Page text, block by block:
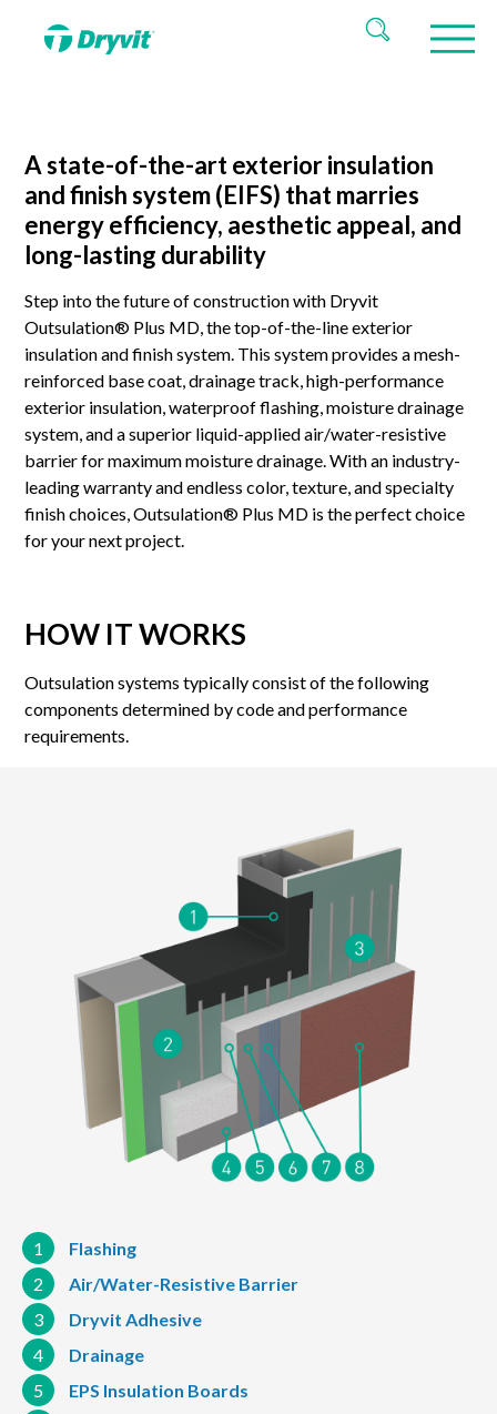
A state-of-the-art exterior insulation
and finish system (EIFS) that marries
energy efficiency, aesthetic appeal, and
long-lasting durability
Step into the future of construction with Dryvit
Outsulation® Plus MD, the top-of-the-line exterior
insulation and finish system. This system provides a mesh-
reinforced base coat, drainage track, high-performance
exterior insulation, waterproof flashing, moisture drainage
system, and a superior liquid-applied air/water-resistive
barrier for maximum moisture drainage. With an industry-
leading warranty and endless color, texture, and specialty
finish choices, Outsulation® Plus MD is the perfect choice
for your next project.
HOW IT WORKS
Outsulation systems typically consist of the following
components determined by code and performance
requirements.
1
Flashing
2
Air/Water-Resistive Barrier
3
Dryvit Adhesive
4
Drainage
5
EPS Insulation Boards